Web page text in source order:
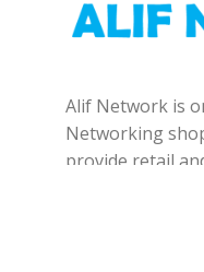
Alif Network is
Networking
provide retail